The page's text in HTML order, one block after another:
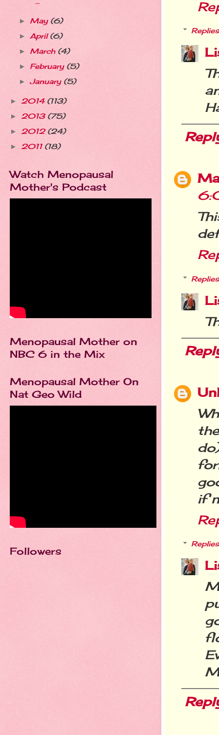
Replies
Replies
if
Replies
► May (6)
► April(6)
► March (4)
► February (5)
► January (5)
► 2014 (113)
► 2013 (75)
► 2012 (24)
► 2011 (18)
Watch Menopausal
Mother's Podcast
Menopausal Mother on
NBC 6 in the Mix
Menopausal Mother On
Nat Geo Wild
Followers